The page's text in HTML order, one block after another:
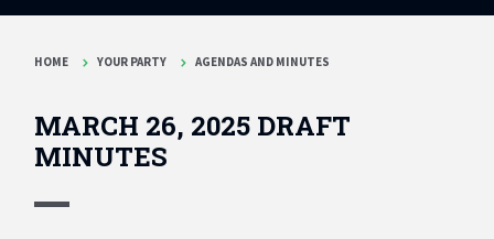
HOME YOUR PARTY AGENDAS AND MINUTES
MARCH 26, 2025 DRAFT
MINUTES